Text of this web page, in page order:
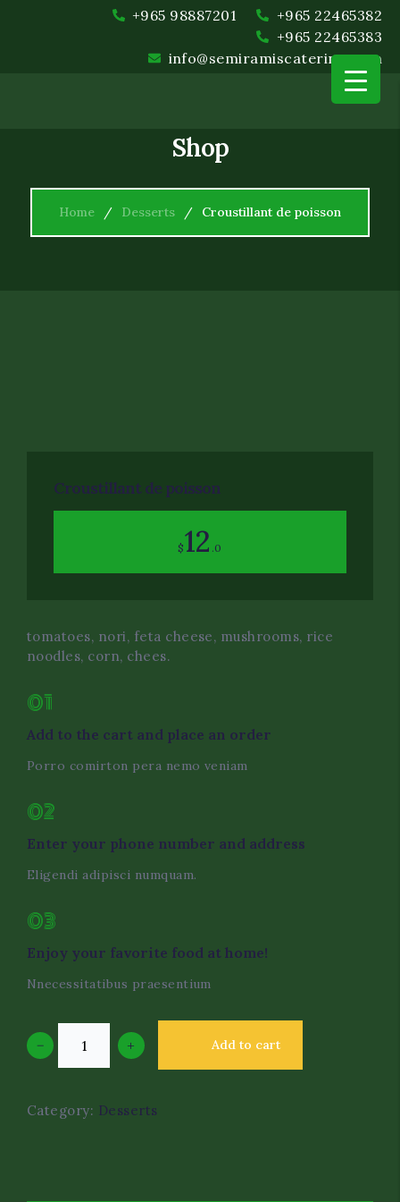
+965 98887201
+965 22465382
+965 22465383
info@semiramiscatering.com
Corporate Catering
Shop
Home Desserts Croustillant de poisson
Croustillant de poisson
$12 .0
tomatoes, nori, feta cheese, mushrooms, rice
noodles, corn, chees.
01
Add to the cart and place an order
Porro comirton pera nemo veniam
02
Enter your phone number and address
Eligendi adipisci numquam.
03
Enjoy your favorite food at home!
Nnecessitatibus praesentium
− + Add to cart
Category: Desserts